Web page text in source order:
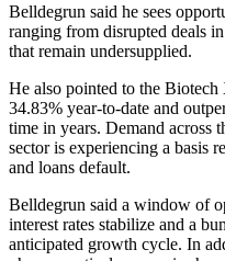
Belldegrun said he sees
ranging from disrupted deals
that remain undersupplied.
He also pointed to the
34.83% year-to-date and
time in years. Demand across
sector is experiencing a basis
and loans default.
Belldegrun said a window of
interest rates stabilize and a
anticipated growth cycle. In